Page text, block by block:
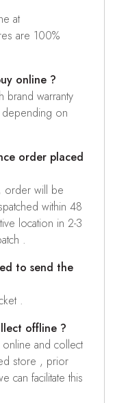
at
are 100%
online ?
brand warranty
on
order placed
order will be
within 48
location in 2-3
.
to send the
.
offline ?
and collect
store , prior
can facilitate this